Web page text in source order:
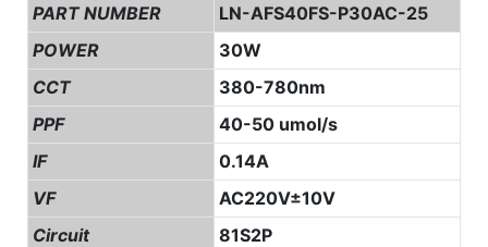
PART NUMBER
LN-AFS40FS-P30AC-25
POWER
30W
CCT
380-780nm
PPF
40-50 umol/s
IF
0.14A
VF
AC220V±10V
Circuit
81S2P